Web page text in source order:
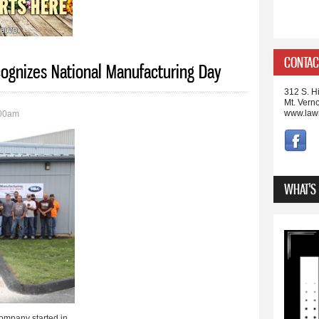
National Manufacturing Day
312 S.
Mt.